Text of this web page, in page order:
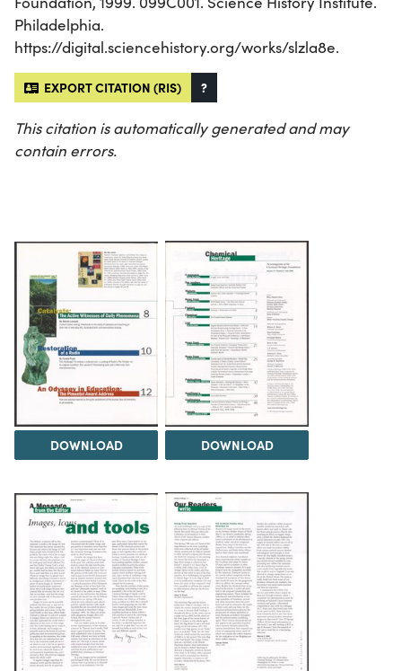
Philadelphia.
https://digital.sciencehistory.org/works/slzla8e.
EXPORT CITATION (RIS) ?
This citation is automatically generated and may
contain errors.
DOWNLOAD DOWNLOAD